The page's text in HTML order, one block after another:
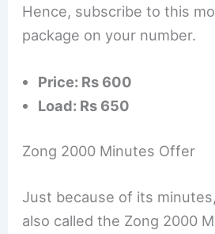
Hence, subscribe to this
package on your number.
Price: Rs 600
Load: Rs 650
Zong 2000 Minutes Offer
Just because of its
also called the Zong 2000